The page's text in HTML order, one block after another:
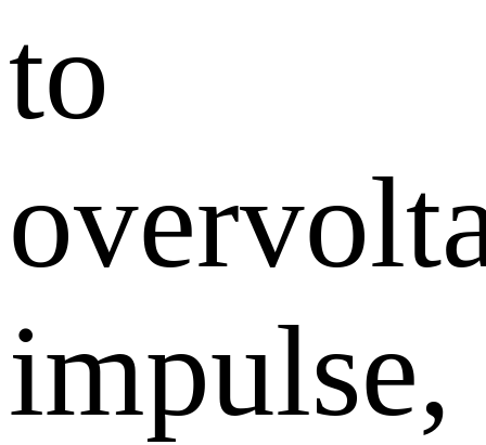
to
impulse,